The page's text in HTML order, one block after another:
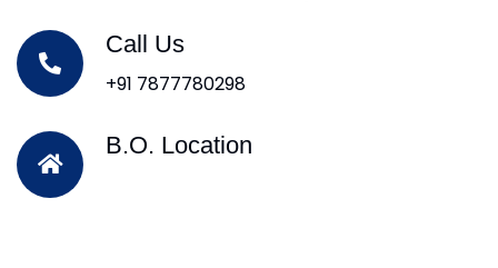
Call Us
+91 7877780298
B.O. Location